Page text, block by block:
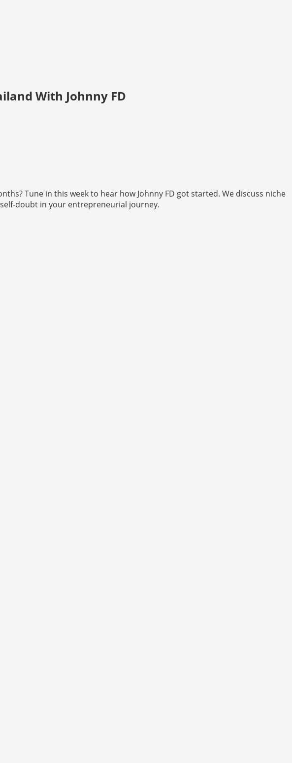
With Johnny FD
Tune in this week to hear how Johnny FD got started. We discuss niche
doubt in your entrepreneurial journey.